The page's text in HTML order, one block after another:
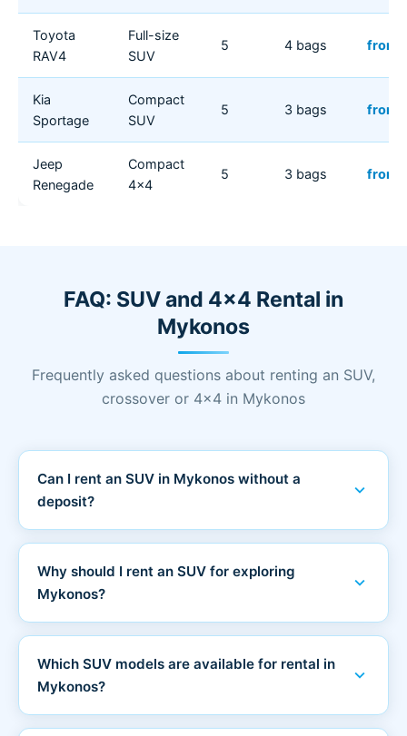
Toyota
RAV4
Full-size
SUV
5 4 bags from
Kia
Sportage
Compact
SUV
5 3 bags from
Jeep
Renegade
Compact
4x4
5 3 bags from
FAQ: SUV and 4x4 Rental in
Mykonos
Frequently asked questions about renting an SUV,
crossover or 4x4 in Mykonos
Can I rent an SUV in Mykonos without a
deposit?
expand_more
Why should I rent an SUV for exploring
Mykonos?
expand_more
Which SUV models are available for rental in
Mykonos?
expand_more